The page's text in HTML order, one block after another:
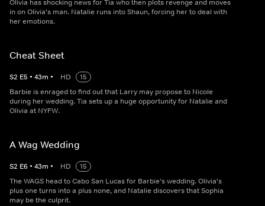
Olivia has shocking news for Tia who then plots revenge and moves
in on Olivia's man. Natalie runs into Shaun, forcing her to deal with
her emotions.
Cheat Sheet
S2 E5 • 43m • HD
15
Barbie is enraged to find out that Larry may propose to Nicole
during her wedding. Tia sets up a huge opportunity for Natalie and
Olivia at NYFW.
A Wag Wedding
S2 E6 • 43m • HD
15
The WAGS head to Cabo San Lucas for Barbie's wedding. Olivia's
plus one turns into a plus none, and Natalie discovers that Sophia
may be the culprit.